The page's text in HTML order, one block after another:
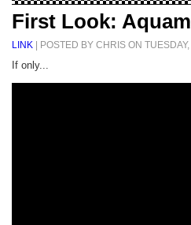
First Look:
LINK | POSTED BY CHRIS ON
If only...